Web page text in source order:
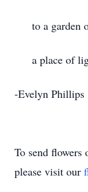
to a garden
a place of
-Evelyn Phillips
To send flowers
please visit our